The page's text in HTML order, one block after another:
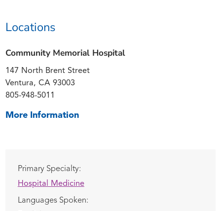
Locations
Community Memorial Hospital
147 North Brent Street
Ventura, CA 93003
805-948-5011
More Information
Primary Specialty:
Hospital Medicine
Languages Spoken: